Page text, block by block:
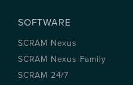
SOFTWARE
SCRAM Nexus
SCRAM Nexus Family
SCRAM 24/7